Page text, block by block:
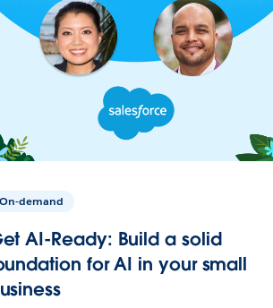
On-demand
AI-Ready: Build a solid
for AI in your small